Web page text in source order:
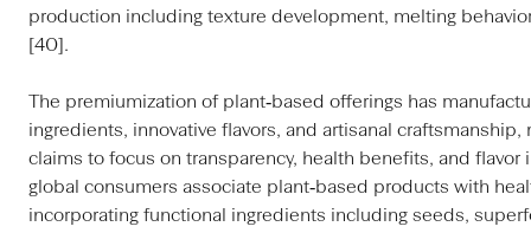
production including texture development, melting
[40].
The premiumization of plant‑based offerings has
ingredients, innovative flavors, and artisanal
claims to focus on transparency, health benefits, and flavor
global consumers associate plant‑based products with
incorporating functional ingredients including seeds,